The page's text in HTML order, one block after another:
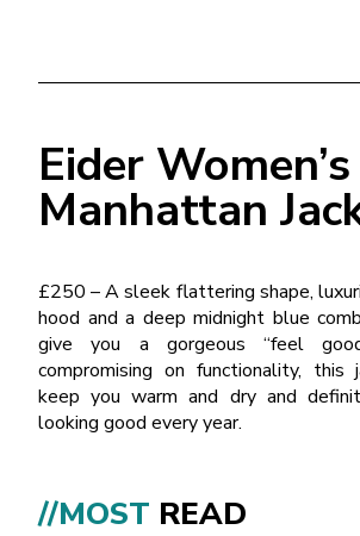
Eider Women’s
Manhattan
£250 – A sleek flattering shape,
hood and a deep midnight blue
give you a gorgeous “feel
compromising on functionality,
keep you warm and dry and
looking good every year.
//MOST READ